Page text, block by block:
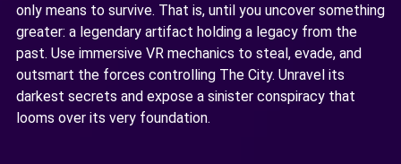
only means to survive. That is, until you uncover something
greater: a legendary artifact holding a legacy from the
past. Use immersive VR mechanics to steal, evade, and
outsmart the forces controlling The City. Unravel its
darkest secrets and expose a sinister conspiracy that
looms over its very foundation.